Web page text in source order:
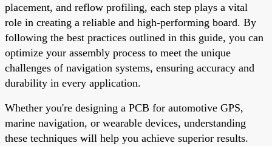
placement, and reflow profiling, each step plays a vital
role in creating a reliable and high-performing board. By
following the best practices outlined in this guide, you can
optimize your assembly process to meet the unique
challenges of navigation systems, ensuring accuracy and
durability in every application.
Whether you're designing a PCB for automotive GPS,
marine navigation, or wearable devices, understanding
these techniques will help you achieve superior results.